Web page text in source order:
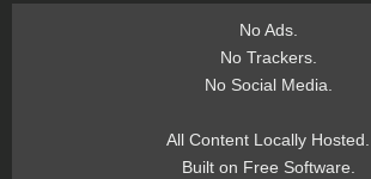
No Ads.
No Trackers.
No Social Media.
All Content Locally Hosted.
Built on Free Software.